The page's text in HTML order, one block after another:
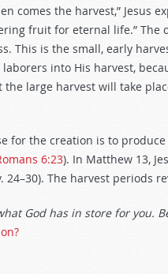
comes the harvest,” Jesus
fruit for eternal life.” The
This is the small, early
into His harvest,
the large harvest will take
for the creation is to
6:23). In Matthew 13,
24–30). The harvest periods
God has in store for you.